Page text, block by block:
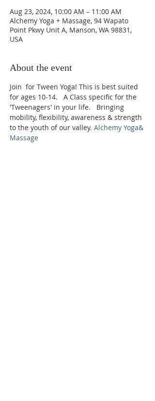
Aug 23, 2024, 10:00 AM – 11:00 AM
Alchemy Yoga + Massage, 94 Wapato
Point Pkwy Unit A, Manson, WA 98831,
USA
About the event
Join for Tween Yoga! This is best suited
for ages 10-14.   A Class specific for the
'Tweenagers' in your life.   Bringing
mobility, flexibility, awareness & strength
to the youth of our valley. Alchemy Yoga&
Massage